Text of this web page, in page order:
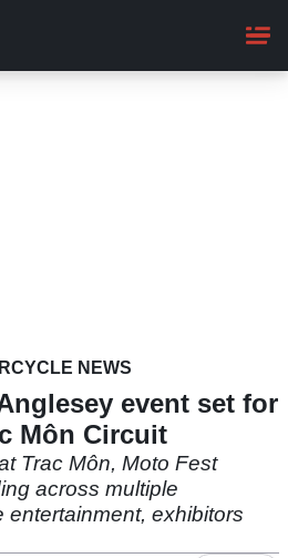
NEWS
event set for
Môn Circuit
Trac Môn, Moto Fest
across multiple
exhibitors